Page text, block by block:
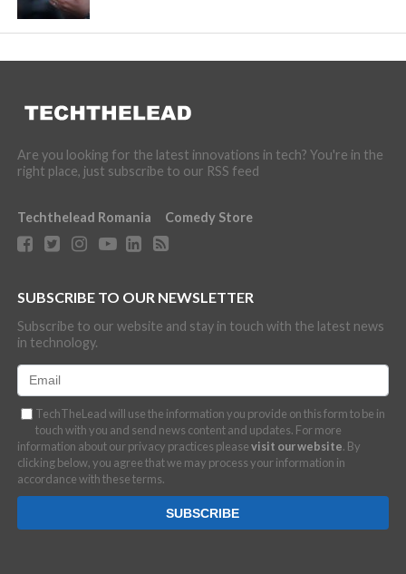
Are you looking for the latest innovations in tech? You're in the
right place, just subscribe to our RSS feed
Techthelead Romania Comedy Store
SUBSCRIBE TO OUR NEWSLETTER
Subscribe to our website and stay in touch with the latest news
in technology.
TechTheLead will use the information you provide on this form to be in
touch with you and send news content and updates. For more
information about our privacy practices pleasevisit our website. By
clicking below, you agree that we may process your information in
accordance with these terms.